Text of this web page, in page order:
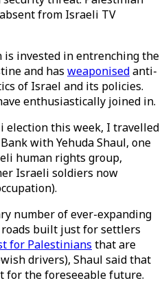
from Israeli TV
invested in entrenching the
and has weaponisedanti-
of Israel and its policies.
enthusiastically joined in.
election this week, I travelled
with Yehuda Shaul, one
human rights group,
Israeli soldiers now
number of ever-expanding
built just for settlers
for Palestinians that are
drivers), Shaul said that
for the foreseeable future.